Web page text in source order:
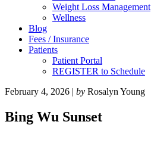
Weight Loss Management
Wellness
Blog
Fees / Insurance
Patients
Patient Portal
REGISTER to Schedule
February 4, 2026 | by Rosalyn Young
Bing Wu Sunset